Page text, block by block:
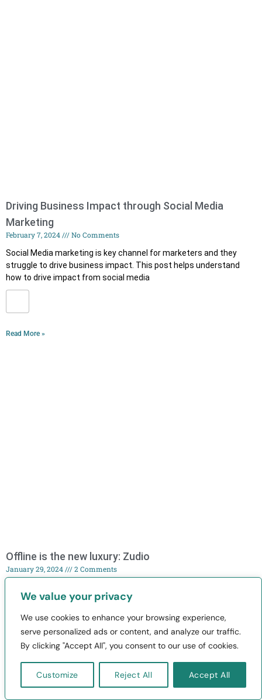
We value your privacy
We use cookies to enhance your browsing experience,
serve personalized ads or content, and analyze our traffic.
By clicking "Accept All", you consent to our use of cookies.
Customize Reject All Accept All
Driving Business Impact through Social Media
Marketing
February 7, 2024
No Comments
Social Media marketing is key channel for marketers and they
struggle to drive business impact. This post helps understand
how to drive impact from social media
Read More »
Offline is the new luxury: Zudio
January 29, 2024
2 Comments
young generation, and thrives in the competitive landscape of fast